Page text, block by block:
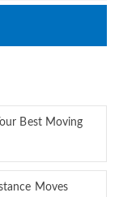
Best Moving
Moves